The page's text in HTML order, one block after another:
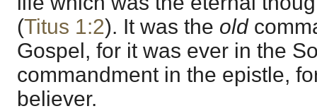
(Titus 1:2). It was the old
Gospel, for it was ever in the
commandment in the epistle,
believer.